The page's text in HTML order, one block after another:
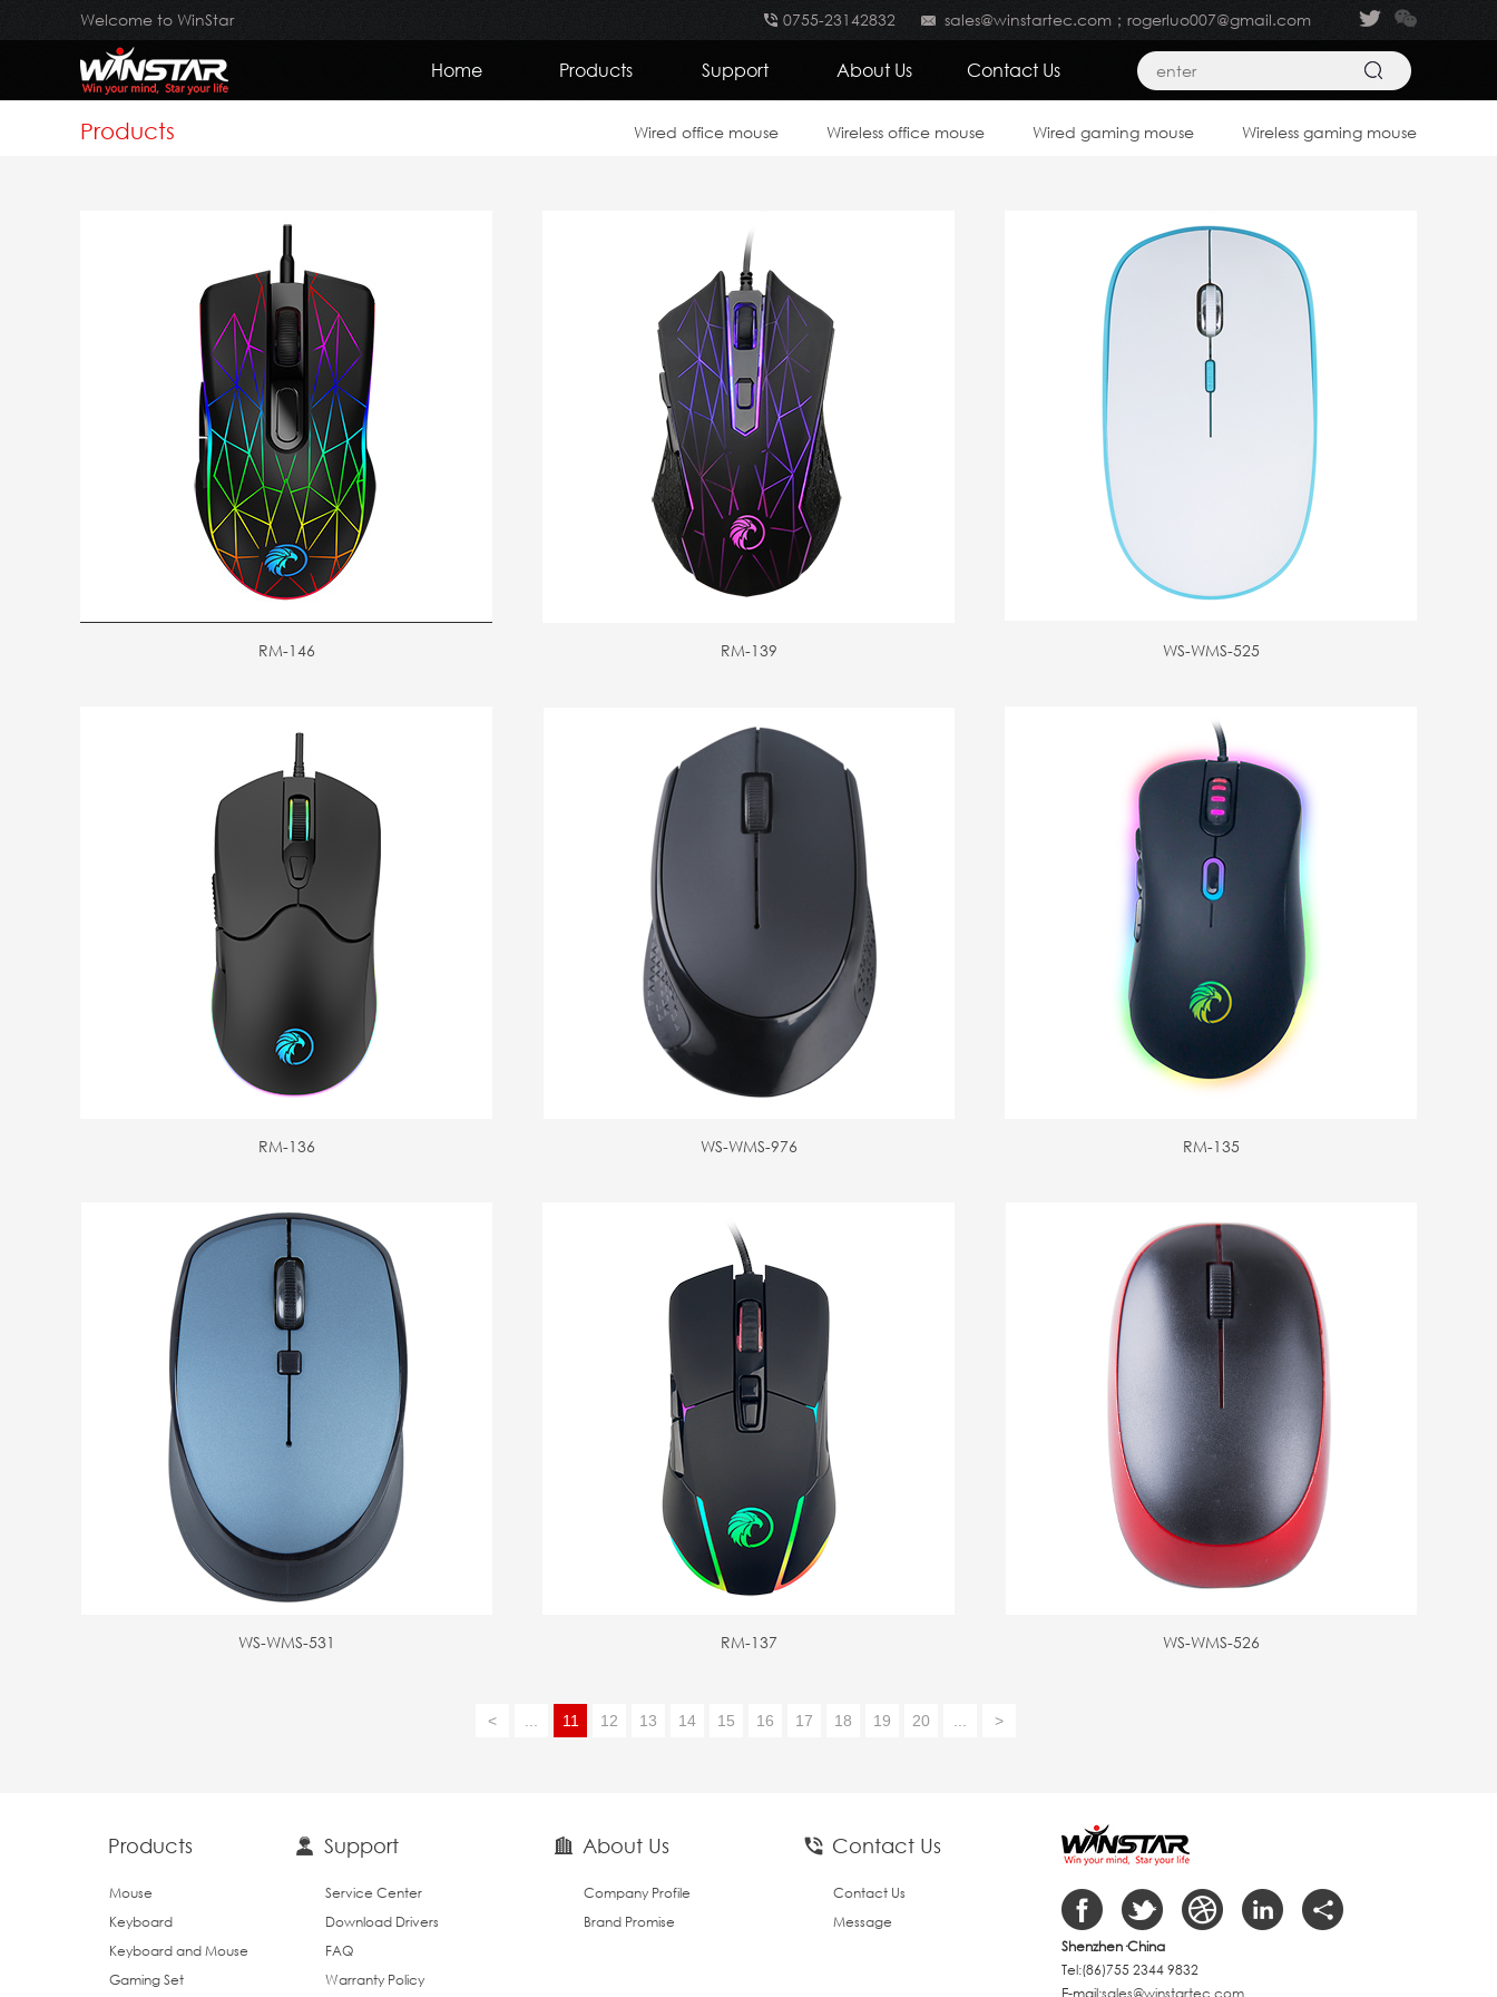
Welcome to WinStar sales@winstartec.com；rogerluo007@gmail.com
0755-23142832
Home Products Support About Us Contact Us
Products Wired office mouse Wireless office mouse Wired gaming mouse Wireless gaming mouse
RM-146 RM-139 WS-WMS-525
RM-136 WS-WMS-976 RM-135
WS-WMS-531 RM-137 WS-WMS-526
< 11 12 13 14 15 16 17 18 19 20 >
Products
Mouse
Keyboard
Keyboard and Mouse
Gaming Set
Support
Service Center
Download Drivers
FAQ
Warranty Policy
About Us
Company Profile
Brand Promise
Contact Us
Contact Us
Message
Shenzhen·China
Tel:(86)755 2344 9832
E-mail:sales@winstartec.com